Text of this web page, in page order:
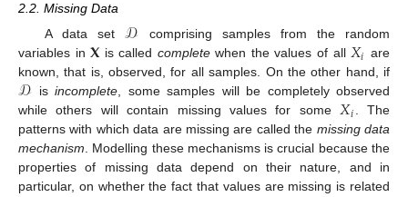
2.2. Missing Data
A data set 𝒟 comprising samples from the random
variables in𝐗is called completewhen the values of all𝑋𝑖 are
known, that is, observed, for all samples. On the other hand, if
𝒟 isincomplete, some samples will be completely observed
while others will contain missing values for some𝑋𝑖 . The
patterns with which data are missing are called the missing data
mechanism. Modelling these mechanisms is crucial because the
properties of missing data depend on their nature, and in
particular, on whether the fact that values are missing is related